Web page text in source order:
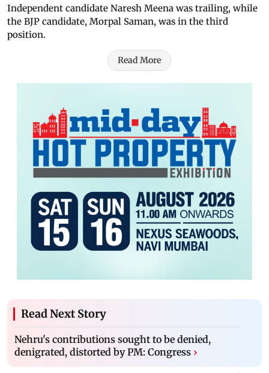
Independent candidate Naresh Meena was trailing, while
the BJP candidate, Morpal Saman, was in the third
position.
Read More
Read Next Story
Nehru's contributions sought to be denied,
denigrated, distorted by PM: Congress ›